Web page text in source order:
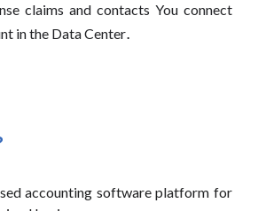
claims and contacts You connect
in the Data Center.
accounting software platform for